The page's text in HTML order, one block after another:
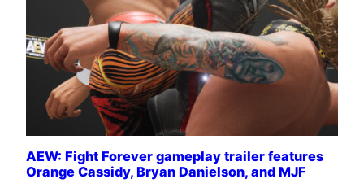
AEW: Fight Forever gameplay trailer features
Orange Cassidy, Bryan Danielson, and MJF